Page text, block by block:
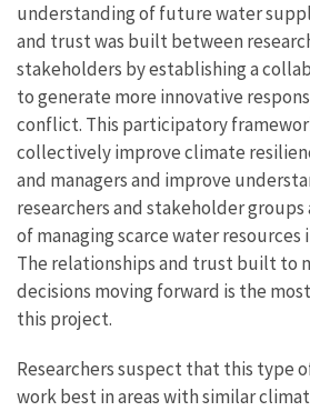
understanding of future water
and trust was built between
stakeholders by establishing a
to generate more innovative
conflict. This participatory
collectively improve climate
and managers and improve
researchers and stakeholder
of managing scarce water resources
The relationships and trust built to
decisions moving forward is the
this project.
Researchers suspect that this type
work best in areas with similar